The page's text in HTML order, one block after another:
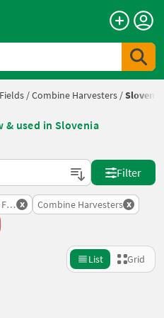
/Combine Harvesters /Slovenia
& used in Slovenia
Filter
x Combine Harvesters x
List Grid